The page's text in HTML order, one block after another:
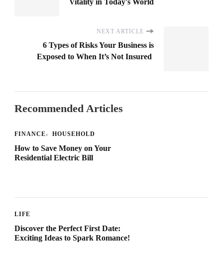
NEXT ARTICLE
6 Types of Risks Your Business is
Exposed to When It’s Not Insured
Recommended Articles
FINANCE HOUSEHOLD
How to Save Money on Your
Residential Electric Bill
LIFE
Discover the Perfect First Date:
Exciting Ideas to Spark Romance!